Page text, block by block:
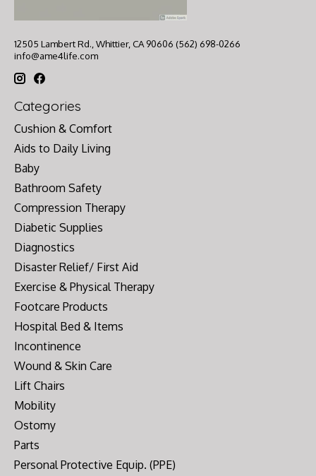
12505 Lambert Rd., Whittier, CA 90606 (562) 698-0266
info@ame4life.com
Categories
Cushion & Comfort
Aids to Daily Living
Baby
Bathroom Safety
Compression Therapy
Diabetic Supplies
Diagnostics
Disaster Relief/ First Aid
Exercise & Physical Therapy
Footcare Products
Hospital Bed & Items
Incontinence
Wound & Skin Care
Lift Chairs
Mobility
Ostomy
Parts
Personal Protective Equip. (PPE)